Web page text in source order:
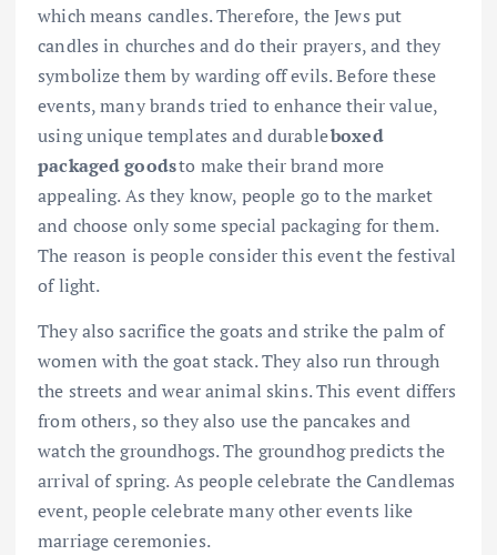
which means candles. Therefore, the Jews put
candles in churches and do their prayers, and they
symbolize them by warding off evils. Before these
events, many brands tried to enhance their value,
using unique templates and durableboxed
packaged goodsto make their brand more
appealing. As they know, people go to the market
and choose only some special packaging for them.
The reason is people consider this event the festival
of light.
They also sacrifice the goats and strike the palm of
women with the goat stack. They also run through
the streets and wear animal skins. This event differs
from others, so they also use the pancakes and
watch the groundhogs. The groundhog predicts the
arrival of spring. As people celebrate the Candlemas
event, people celebrate many other events like
marriage ceremonies.